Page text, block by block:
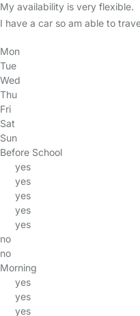
My availability is very flexible.
I have a car so am able to
Mon
Tue
Wed
Thu
Fri
Sat
Sun
Before School
yes
yes
yes
yes
yes
no
no
Morning
yes
yes
yes